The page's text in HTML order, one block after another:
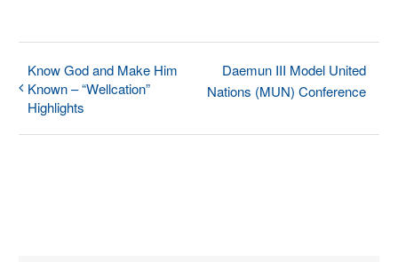
Know God and Make Him
Known – “Wellcation”
Highlights
Daemun III Model United
Nations (MUN) Conference